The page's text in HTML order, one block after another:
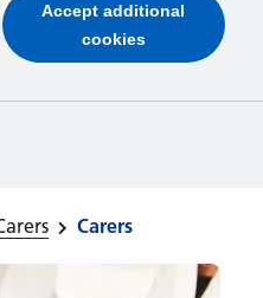
cookie message)
Accept additional
cookies(and dismiss
Carers